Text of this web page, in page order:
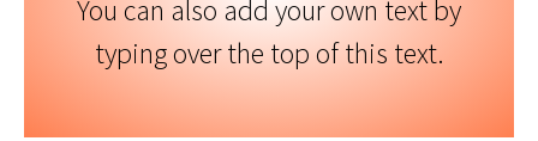
You can also add your own text by
typing over the top of this text.